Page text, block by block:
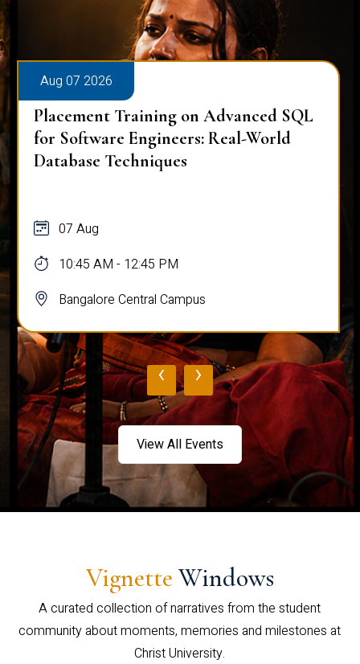
Aug 07 2026
Placement Training on Advanced SQL
for Software Engineers: Real-World
Database Techniques
07 Aug
10:45 AM - 12:45 PM
Bangalore Central Campus
‹ ›
View All Events
Vignette Windows
A curated collection of narratives from the student
community about moments, memories and milestones at
Christ University.